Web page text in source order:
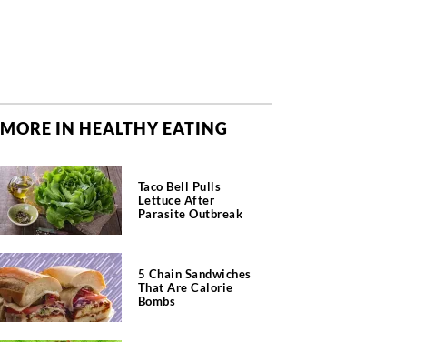
MORE IN HEALTHY EATING
Taco Bell Pulls
Lettuce After
Parasite Outbreak
5 Chain Sandwiches
That Are Calorie
Bombs